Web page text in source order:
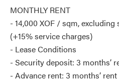
MONTHLY RENT
- 14,000 XOF / sqm, excluding
(+15% service charges)
- Lease Conditions
- Security deposit: 3 months’
- Advance rent: 3 months’ rent